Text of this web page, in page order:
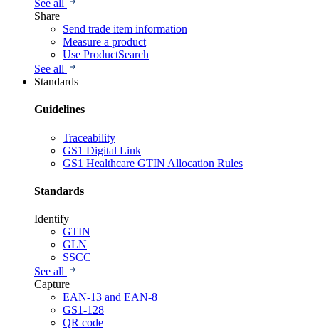
See all
Share
Send trade item information
Measure a product
Use ProductSearch
See all
Standards
Guidelines
Traceability
GS1 Digital Link
GS1 Healthcare GTIN Allocation Rules
Standards
Identify
GTIN
GLN
SSCC
See all
Capture
EAN-13 and EAN-8
GS1-128
QR code